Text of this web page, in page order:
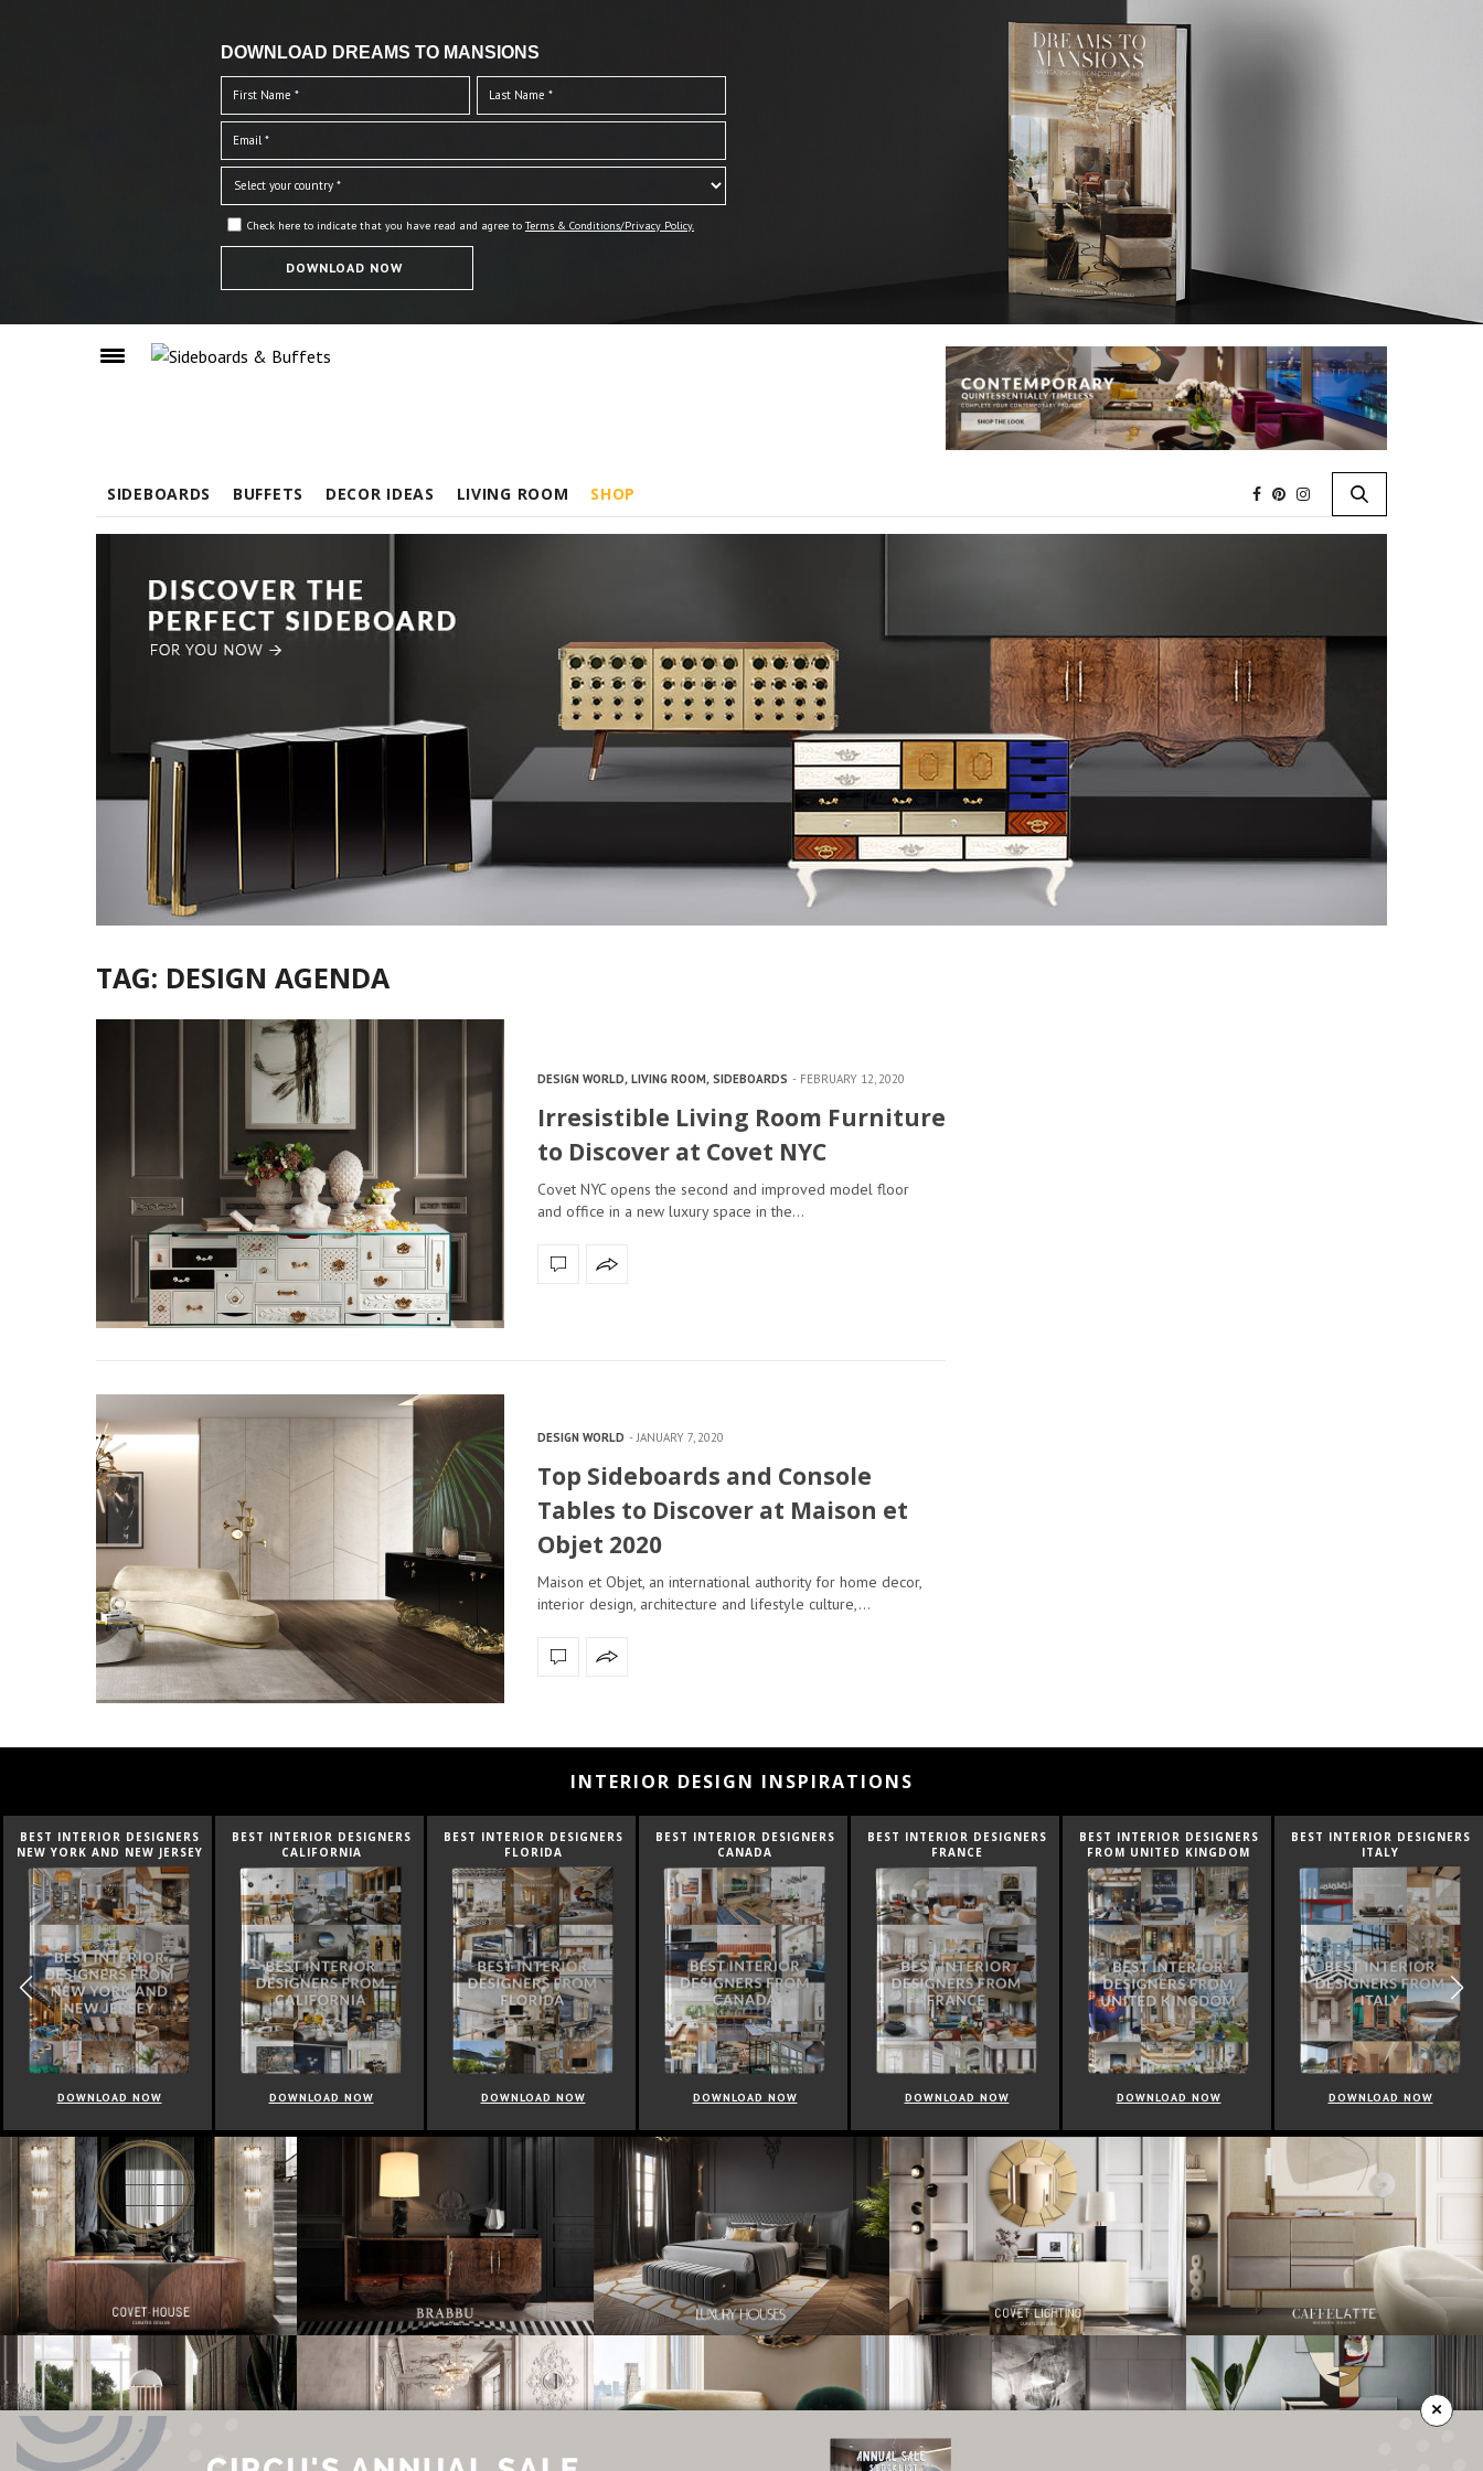
DOWNLOAD DREAMS TO MANSIONS
Check here to indicate that you have read and agree to Terms & Conditions/Privacy Policy.
SIDEBOARDS BUFFETS DECOR IDEAS LIVING ROOM SHOP
TAG: DESIGN AGENDA
DESIGN WORLD, LIVING ROOM, SIDEBOARDS FEBRUARY 12, 2020
Irresistible Living Room Furniture
to Discover at Covet NYC
Covet NYC opens the second and improved model floor
and office in a new luxury space in the…
DESIGN WORLD JANUARY 7, 2020
Top Sideboards and Console
Tables to Discover at Maison et
Objet 2020
Maison et Objet, an international authority for home decor,
interior design, architecture and lifestyle culture,…
INTERIOR DESIGN INSPIRATIONS
BEST INTERIOR DESIGNERS
NEW YORK AND NEW JERSEY
DOWNLOAD NOW
BEST INTERIOR DESIGNERS
CALIFORNIA
DOWNLOAD NOW
BEST INTERIOR DESIGNERS
FLORIDA
DOWNLOAD NOW
BEST INTERIOR DESIGNERS
CANADA
DOWNLOAD NOW
BEST INTERIOR DESIGNERS
FRANCE
DOWNLOAD NOW
BEST INTERIOR DESIGNERS
FROM UNITED KINGDOM
DOWNLOAD NOW
BEST INTERIOR DESIGNERS
ITALY
DOWNLOAD NOW
×